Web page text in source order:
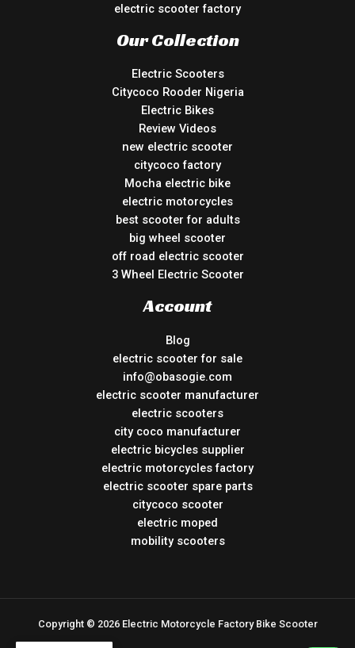
electric scooter factory
Our Collection
Electric Scooters
Citycoco Rooder Nigeria
Electric Bikes
Review Videos
new electric scooter
citycoco factory
Mocha electric bike
electric motorcycles
best scooter for adults
big wheel scooter
off road electric scooter
3 Wheel Electric Scooter
Account
Blog
electric scooter for sale
info@obasogie.com
electric scooter manufacturer
electric scooters
city coco manufacturer
electric bicycles supplier
electric motorcycles factory
electric scooter spare parts
citycoco scooter
electric moped
mobility scooters
Copyright © 2026 Electric Motorcycle Factory Bike Scooter